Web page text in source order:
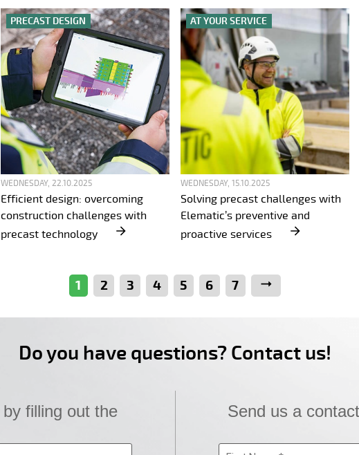
PRECAST DESIGN
WEDNESDAY, 22.10.2025
Efficient design: overcoming
construction challenges with
precast technology
AT YOUR SERVICE
WEDNESDAY, 15.10.2025
Solving precast challenges with
Elematic’s preventive and
proactive services
1 2 3 4 5 6 7 Next
Do you have questions? Contact us!